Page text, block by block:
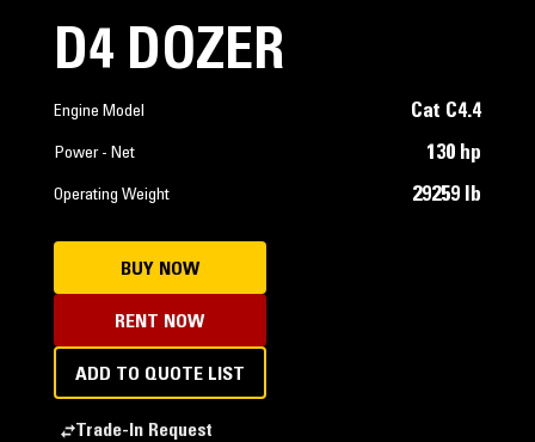
D4 DOZER
Engine Model Cat C4.4
Power - Net 130 hp
Operating Weight 29259 lb
BUY NOW
RENT NOW
ADD TO QUOTE LIST
Trade-In Request